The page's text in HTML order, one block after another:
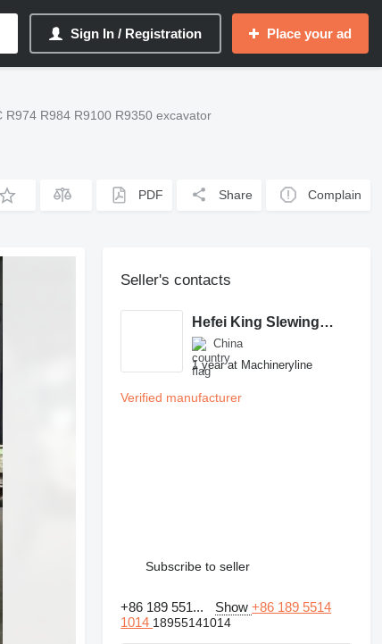
Sign In / Registration Place your ad
R984 R9100 R9350 excavator
PDF Share Complain
Seller's contacts
Hefei King Slewing Bearing Technology Co.,Ltd
China
1 year at Machineryline
Verified manufacturer
Subscribe to seller
+86 189 551... Show+86 189 5514
1014 18955141014